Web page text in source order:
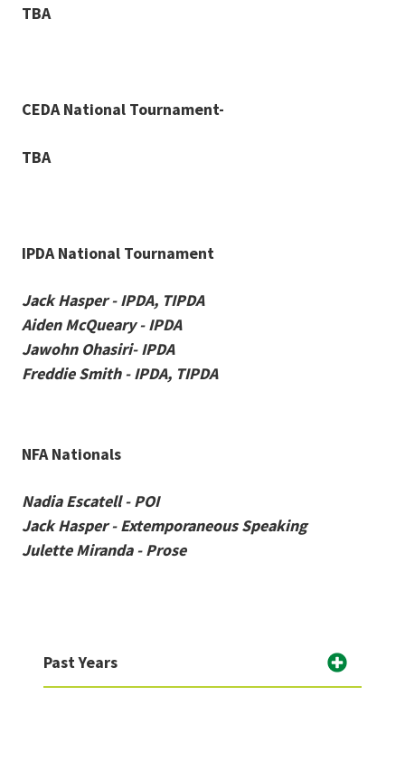
TBA
CEDA National Tournament-
TBA
IPDA National Tournament
Jack Hasper - IPDA, TIPDA
Aiden McQueary - IPDA
Jawohn Ohasiri- IPDA
Freddie Smith - IPDA, TIPDA
NFA Nationals
Nadia Escatell - POI
Jack Hasper - Extemporaneous Speaking
Julette Miranda - Prose
Past Years